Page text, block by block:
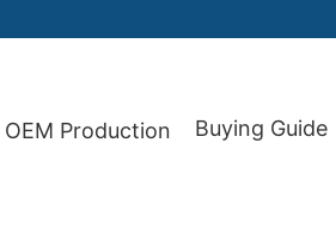
OEM Production Buying Guide